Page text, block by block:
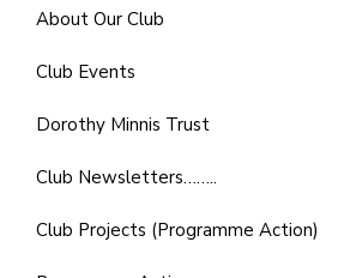
About Our Club
Club Events
Dorothy Minnis Trust
Club Newsletters……..
Club Projects (Programme Action)